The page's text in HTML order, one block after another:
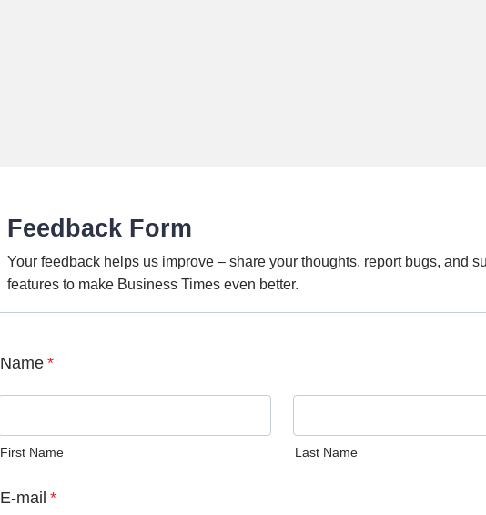
Feedback Form
Your feedback helps us improve – share your thoughts, report bugs, and
features to make Business Times even better.
Name *
First Name Last Name
E-mail *